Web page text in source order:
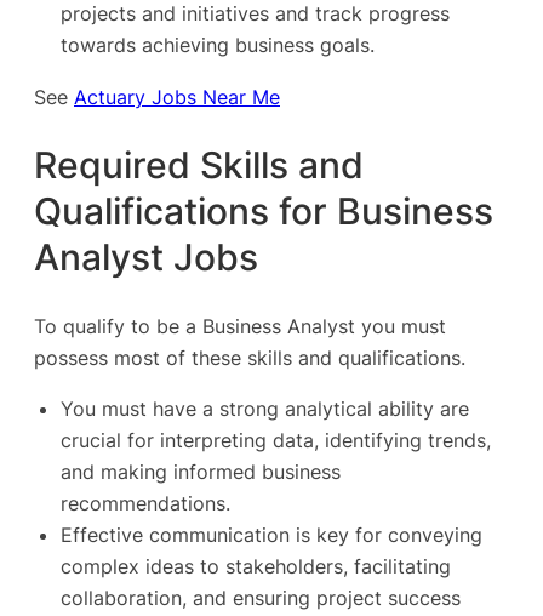
projects and initiatives and track progress
towards achieving business goals.
See Actuary Jobs Near Me
Required Skills and
Qualifications for Business
Analyst Jobs
To qualify to be a Business Analyst you must
possess most of these skills and qualifications.
You must have a strong analytical ability are
crucial for interpreting data, identifying trends,
and making informed business
recommendations.
Effective communication is key for conveying
complex ideas to stakeholders, facilitating
collaboration, and ensuring project success